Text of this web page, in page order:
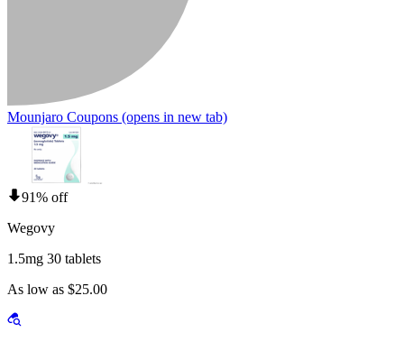
Mounjaro Coupons (opens in new tab)
91% off
Wegovy
1.5mg 30 tablets
As low as $25.00